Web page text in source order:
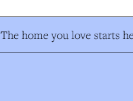
The home you love starts